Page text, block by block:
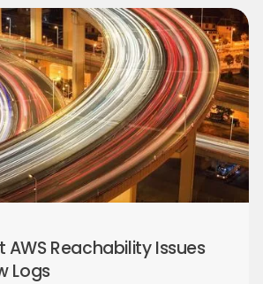
Reachability Issues
Logs